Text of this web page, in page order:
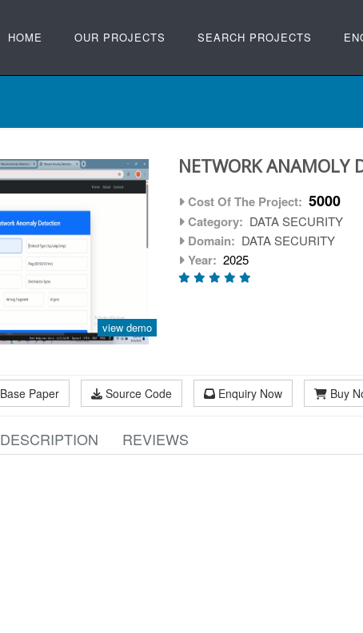
HOME OUR PROJECTS SEARCH PROJECTS
view demo
NETWORK ANAMOLY
Cost Of The Project: 5000
Category: DATA SECURITY
Domain: DATA SECURITY
Year: 2025
Base Paper Source Code Enquiry Now Buy
DESCRIPTION REVIEWS